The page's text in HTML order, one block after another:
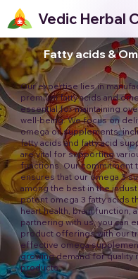
Vedic Herbal
Fatty acids &
Our expertise lies in
premium fatty acids and
essential for maintaining
well-being. We focus on
omega oil supplements,
fatty acids and fatty acid
are vital for supporting
functions. Our commitment
ensures that our omega 3
among the best in the
potent omega 3 fatty acids
heart health, brain function,
partnering with us, you can
product offerings with our
effective omega
growing demand for quality
products.